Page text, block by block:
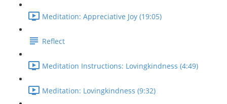
Meditation: Appreciative Joy (19:05)
Reflect
Meditation Instructions: Lovingkindness (4:49)
Meditation: Lovingkindness (9:32)